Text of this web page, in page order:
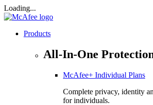
Loading...
Products
All-In-One
McAfee+ Individual Plans
Complete privacy, identity
for individuals.